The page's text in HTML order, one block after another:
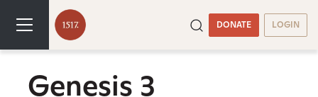
DONATE LOGIN
Genesis 3